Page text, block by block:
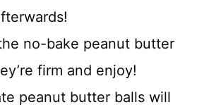
no-bake peanut butter
firm and enjoy!
peanut butter balls will